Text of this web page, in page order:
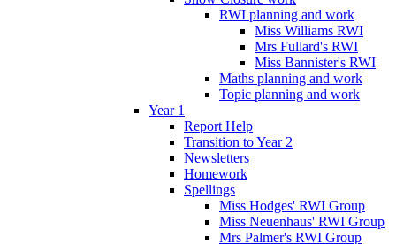
RWI planning and work
Miss Williams RWI
Mrs Fullard's RWI
Miss Bannister's RWI
Maths planning and work
Topic planning and work
Year 1
Report Help
Transition to Year 2
Newsletters
Homework
Spellings
Miss Hodges' RWI Group
Miss Neuenhaus' RWI Group
Mrs Palmer's RWI Group